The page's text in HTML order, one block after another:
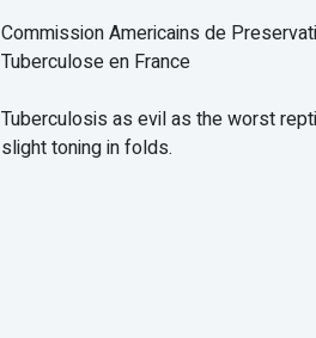
Commission Americains de
Tuberculose en France
Tuberculosis as evil as the worst
slight toning in folds.